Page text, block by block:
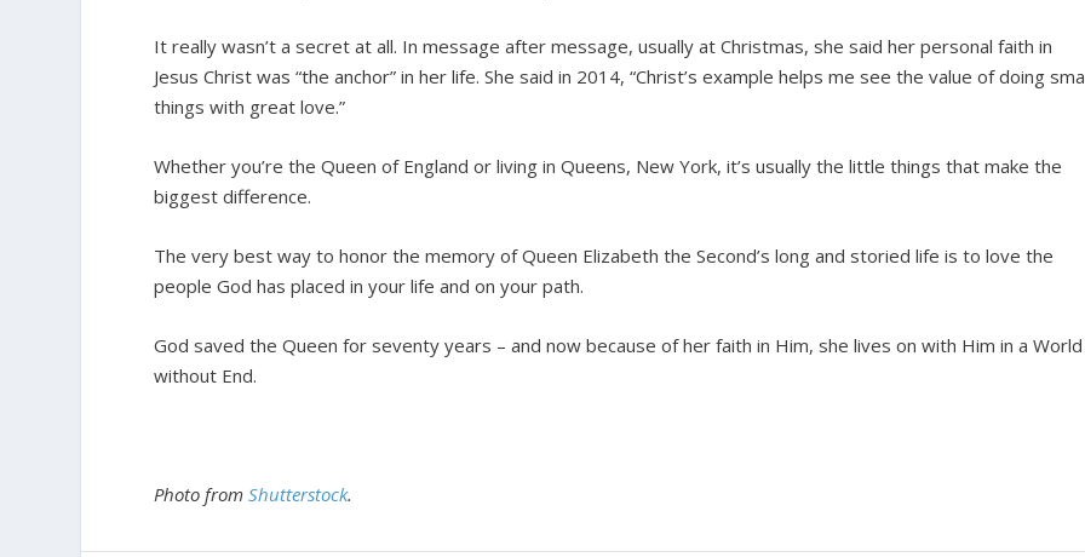
It really wasn’t a secret at all. In message after message, usually at Christmas, she said her personal faith in
Jesus Christ was “the anchor” in her life. She said in 2014, “Christ’s example helps me see the value of doing
things with great love.”
Whether you’re the Queen of England or living in Queens, New York, it’s usually the little things that make the
biggest difference.
The very best way to honor the memory of Queen Elizabeth the Second’s long and storied life is to love the
people God has placed in your life and on your path.
God saved the Queen for seventy years – and now because of her faith in Him, she lives on with Him in a World
without End.
Photo fromShutterstock.